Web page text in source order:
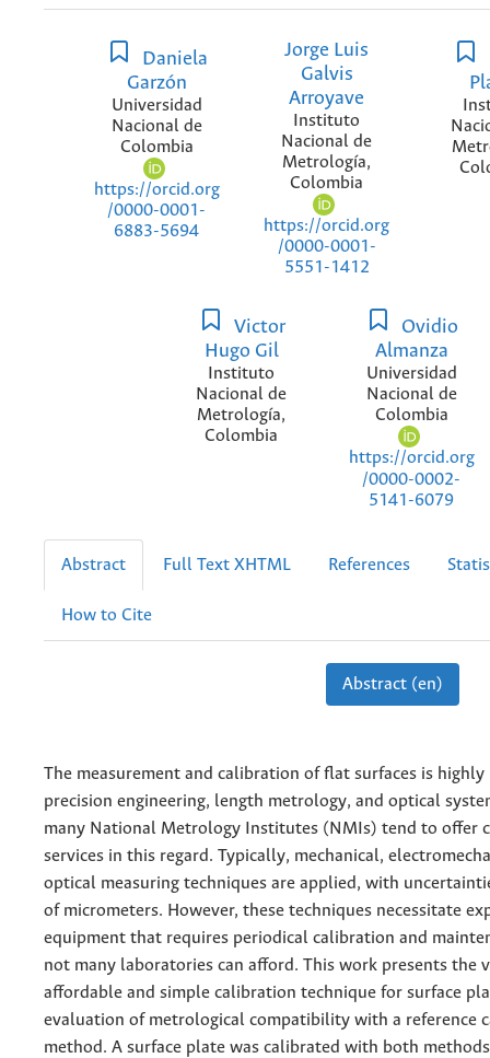
Daniela
Garzón
Universidad
Nacional de
Colombia
https://orcid.org
/0000-0001-
6883-5694
Jorge Luis
Galvis
Arroyave
Instituto
Nacional de
Metrología,
Colombia
https://orcid.org
/0000-0001-
5551-1412
Victor
Hugo Gil
Instituto
Nacional de
Metrología,
Colombia
Ovidio
Almanza
Universidad
Nacional de
Colombia
https://orcid.org
/0000-0002-
5141-6079
Abstract Full Text XHTML References
How to Cite
Abstract (en)
The measurement and calibration of flat surfaces is
precision engineering, length metrology, and optical
many National Metrology Institutes (NMIs) tend to offer
services in this regard. Typically, mechanical,
optical measuring techniques are applied, with
of micrometers. However, these techniques necessitate
equipment that requires periodical calibration and
not many laboratories can afford. This work presents the
affordable and simple calibration technique for surface
evaluation of metrological compatibility with a reference
method. A surface plate was calibrated with both